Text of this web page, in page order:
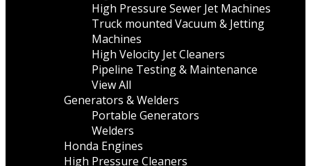
High Pressure Sewer Jet Machines
Truck mounted Vacuum & Jetting
Machines
High Velocity Jet Cleaners
Pipeline Testing & Maintenance
View All
Generators & Welders
Portable Generators
Welders
Honda Engines
High Pressure Cleaners